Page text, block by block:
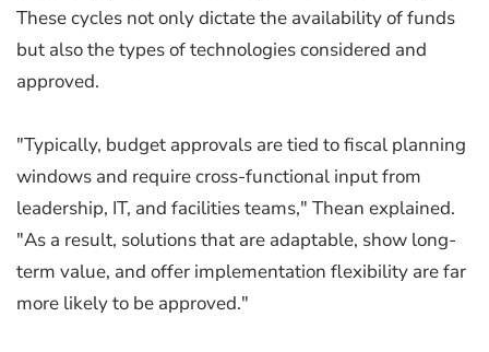
These cycles not only dictate the availability of funds
but also the types of technologies considered and
approved.
"Typically, budget approvals are tied to fiscal planning
windows and require cross-functional input from
leadership, IT, and facilities teams," Thean explained.
"As a result, solutions that are adaptable, show long-
term value, and offer implementation flexibility are far
more likely to be approved."